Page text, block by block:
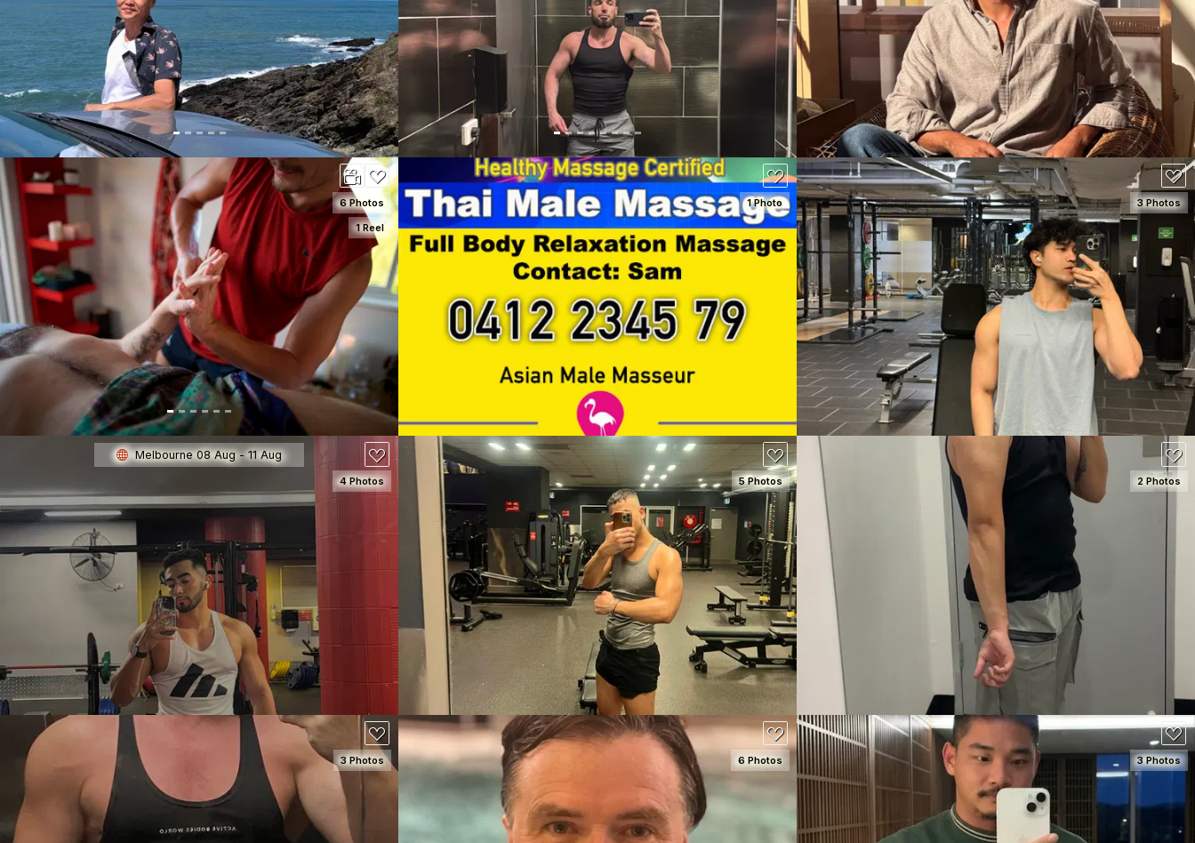
SEE DETAILS
100
SEE DETAILS SEE DETAILS
160
SEE DETAILS
6 Photos
1 Reel
SEE DETAILS
1 Photo
SEE DETAILS
80
3 Photos
SEE DETAILS
4 Photos
Melbourne 08 Aug - 11 Aug
SEE DETAILS
5 Photos
SEE DETAILS
2 Photos
3 Photos 6 Photos 3 Photos